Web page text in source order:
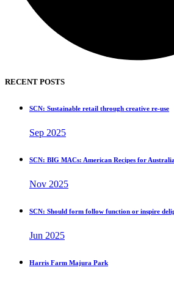
RECENT POSTS
SCN: Sustainable retail through creative re-use
Sep 2025
SCN: BIG MACs: American Recipes for
Nov 2025
SCN: Should form follow function or inspire
Jun 2025
Harris Farm Majura Park